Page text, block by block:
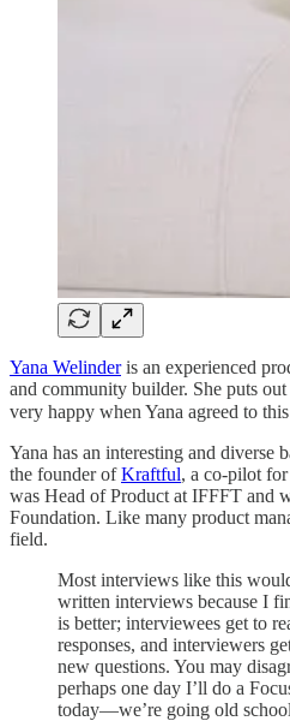
Yana Welinderis an experienced
and community builder. She puts
very happy when Yana agreed to
Yana has an interesting and diverse
the founder ofKraftful, a co-pilot
was Head of Product at IFFFT and
Foundation. Like many product
field.
Most interviews like this
written interviews because I
is better; interviewees get to
responses, and interviewers
new questions. You may
perhaps one day I’ll do a
today—we’re going old